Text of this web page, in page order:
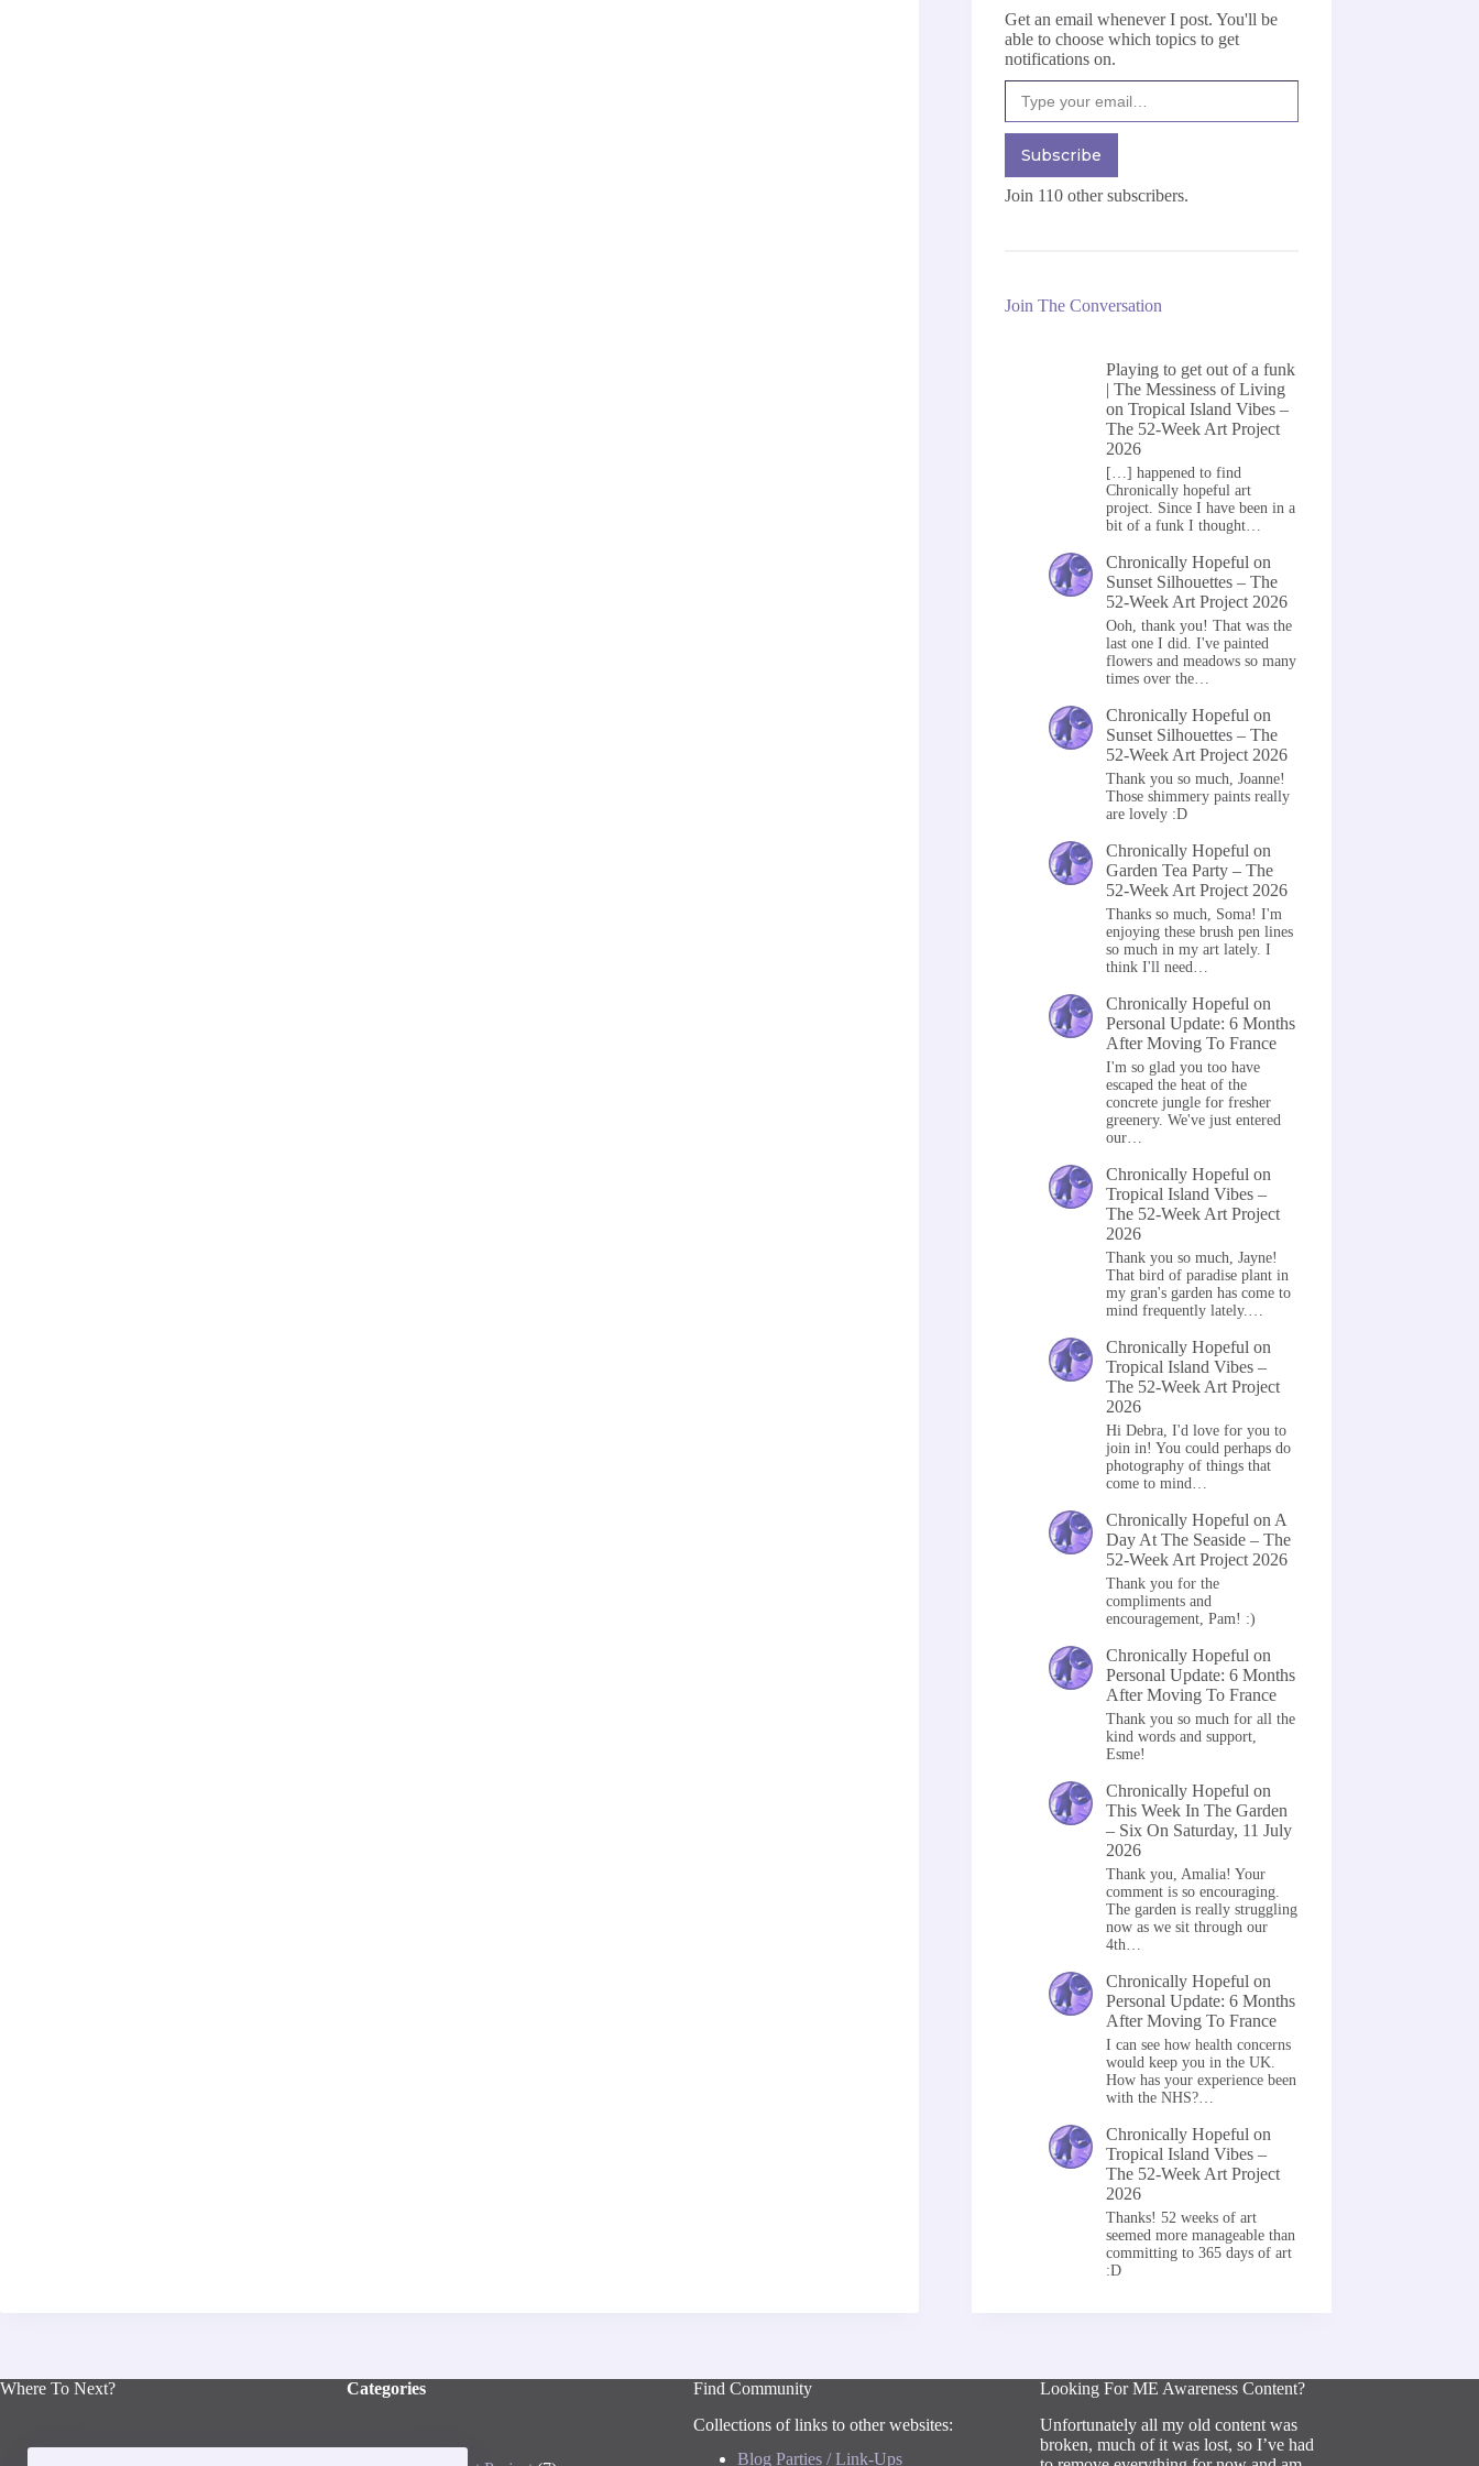
Get an email whenever I post. You'll be
able to choose which topics to get
notifications on.
Type your email…
Subscribe
Join 110 other subscribers.
Join The Conversation
Playing to get out of a funk
| The Messiness of Living
onTropical Island Vibes –
The 52-Week Art Project
2026
[…] happened to find
Chronically hopeful art
project. Since I have been in a
bit of a funk I thought…
Chronically Hopeful on
Sunset Silhouettes – The
52-Week Art Project 2026
Ooh, thank you! That was the
last one I did. I've painted
flowers and meadows so many
times over the…
Chronically Hopeful on
Sunset Silhouettes – The
52-Week Art Project 2026
Thank you so much, Joanne!
Those shimmery paints really
are lovely :D
Chronically Hopeful on
Garden Tea Party – The
52-Week Art Project 2026
Thanks so much, Soma! I'm
enjoying these brush pen lines
so much in my art lately. I
think I'll need…
Chronically Hopeful on
Personal Update: 6 Months
After Moving To France
I'm so glad you too have
escaped the heat of the
concrete jungle for fresher
greenery. We've just entered
our…
Chronically Hopeful on
Tropical Island Vibes –
The 52-Week Art Project
2026
Thank you so much, Jayne!
That bird of paradise plant in
my gran's garden has come to
mind frequently lately.…
Chronically Hopeful on
Tropical Island Vibes –
The 52-Week Art Project
2026
Hi Debra, I'd love for you to
join in! You could perhaps do
photography of things that
come to mind…
Chronically Hopeful on A
Day At The Seaside – The
52-Week Art Project 2026
Thank you for the
compliments and
encouragement, Pam! :)
Chronically Hopeful on
Personal Update: 6 Months
After Moving To France
Thank you so much for all the
kind words and support,
Esme!
Chronically Hopeful on
This Week In The Garden
– Six On Saturday, 11 July
2026
Thank you, Amalia! Your
comment is so encouraging.
The garden is really struggling
now as we sit through our
4th…
Chronically Hopeful on
Personal Update: 6 Months
After Moving To France
I can see how health concerns
would keep you in the UK.
How has your experience been
with the NHS?…
Chronically Hopeful on
Tropical Island Vibes –
The 52-Week Art Project
2026
Thanks! 52 weeks of art
seemed more manageable than
committing to 365 days of art
:D
Where To Next? Categories
Find Community
Collections of links to other websites:
Blog Parties / Link-Ups
Looking For ME Awareness Content?
Unfortunately all my old content was
broken, much of it was lost, so I’ve had